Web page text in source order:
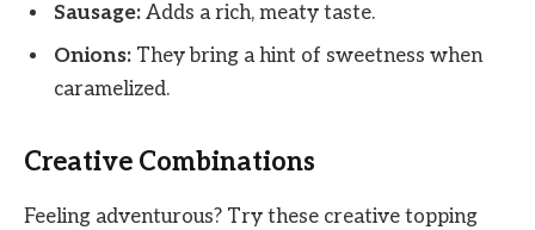
Sausage: Adds a rich, meaty taste.
Onions: They bring a hint of sweetness when
caramelized.
Creative Combinations
Feeling adventurous? Try these creative topping